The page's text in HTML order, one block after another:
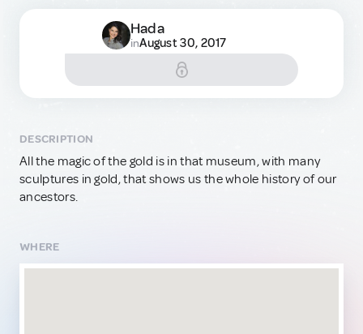
Hada
inAugust 30, 2017
DESCRIPTION
All the magic of the gold is in that museum, with many
sculptures in gold, that shows us the whole history of our
ancestors.
WHERE